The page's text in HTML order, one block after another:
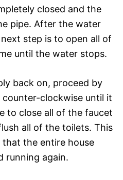
closed and the
pipe. After the water
step is to open all of
until the water stops.
back on, proceed by
clockwise until it
to close all of the faucet
all of the toilets. This
that the entire house
running again.